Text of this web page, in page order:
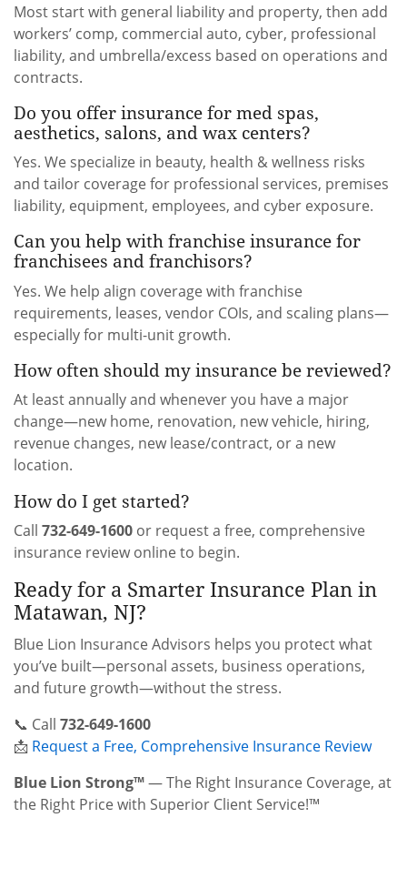
Most start with general liability and property, then add
workers’ comp, commercial auto, cyber, professional
liability, and umbrella/excess based on operations and
contracts.
Do you offer insurance for med spas,
aesthetics, salons, and wax centers?
Yes. We specialize in beauty, health & wellness risks
and tailor coverage for professional services, premises
liability, equipment, employees, and cyber exposure.
Can you help with franchise insurance for
franchisees and franchisors?
Yes. We help align coverage with franchise
requirements, leases, vendor COIs, and scaling plans—
especially for multi-unit growth.
How often should my insurance be reviewed?
At least annually and whenever you have a major
change—new home, renovation, new vehicle, hiring,
revenue changes, new lease/contract, or a new
location.
How do I get started?
Call 732-649-1600 or request a free, comprehensive
insurance review online to begin.
Ready for a Smarter Insurance Plan in
Matawan, NJ?
Blue Lion Insurance Advisors helps you protect what
you’ve built—personal assets, business operations,
and future growth—without the stress.
📞 Call 732-649-1600
📩 Request a Free, Comprehensive Insurance Review
Blue Lion Strong™— The Right Insurance Coverage, at
the Right Price with Superior Client Service!™